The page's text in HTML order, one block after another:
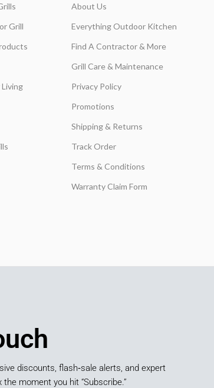
Grill
About Us
Everything Outdoor Kitchen
Find A Contractor & More
Grill Care & Maintenance
Privacy Policy
Promotions
Shipping & Returns
Track Order
Terms & Conditions
Warranty Claim Form
discounts, flash‑sale alerts, and expert
moment you hit “Subscribe.”